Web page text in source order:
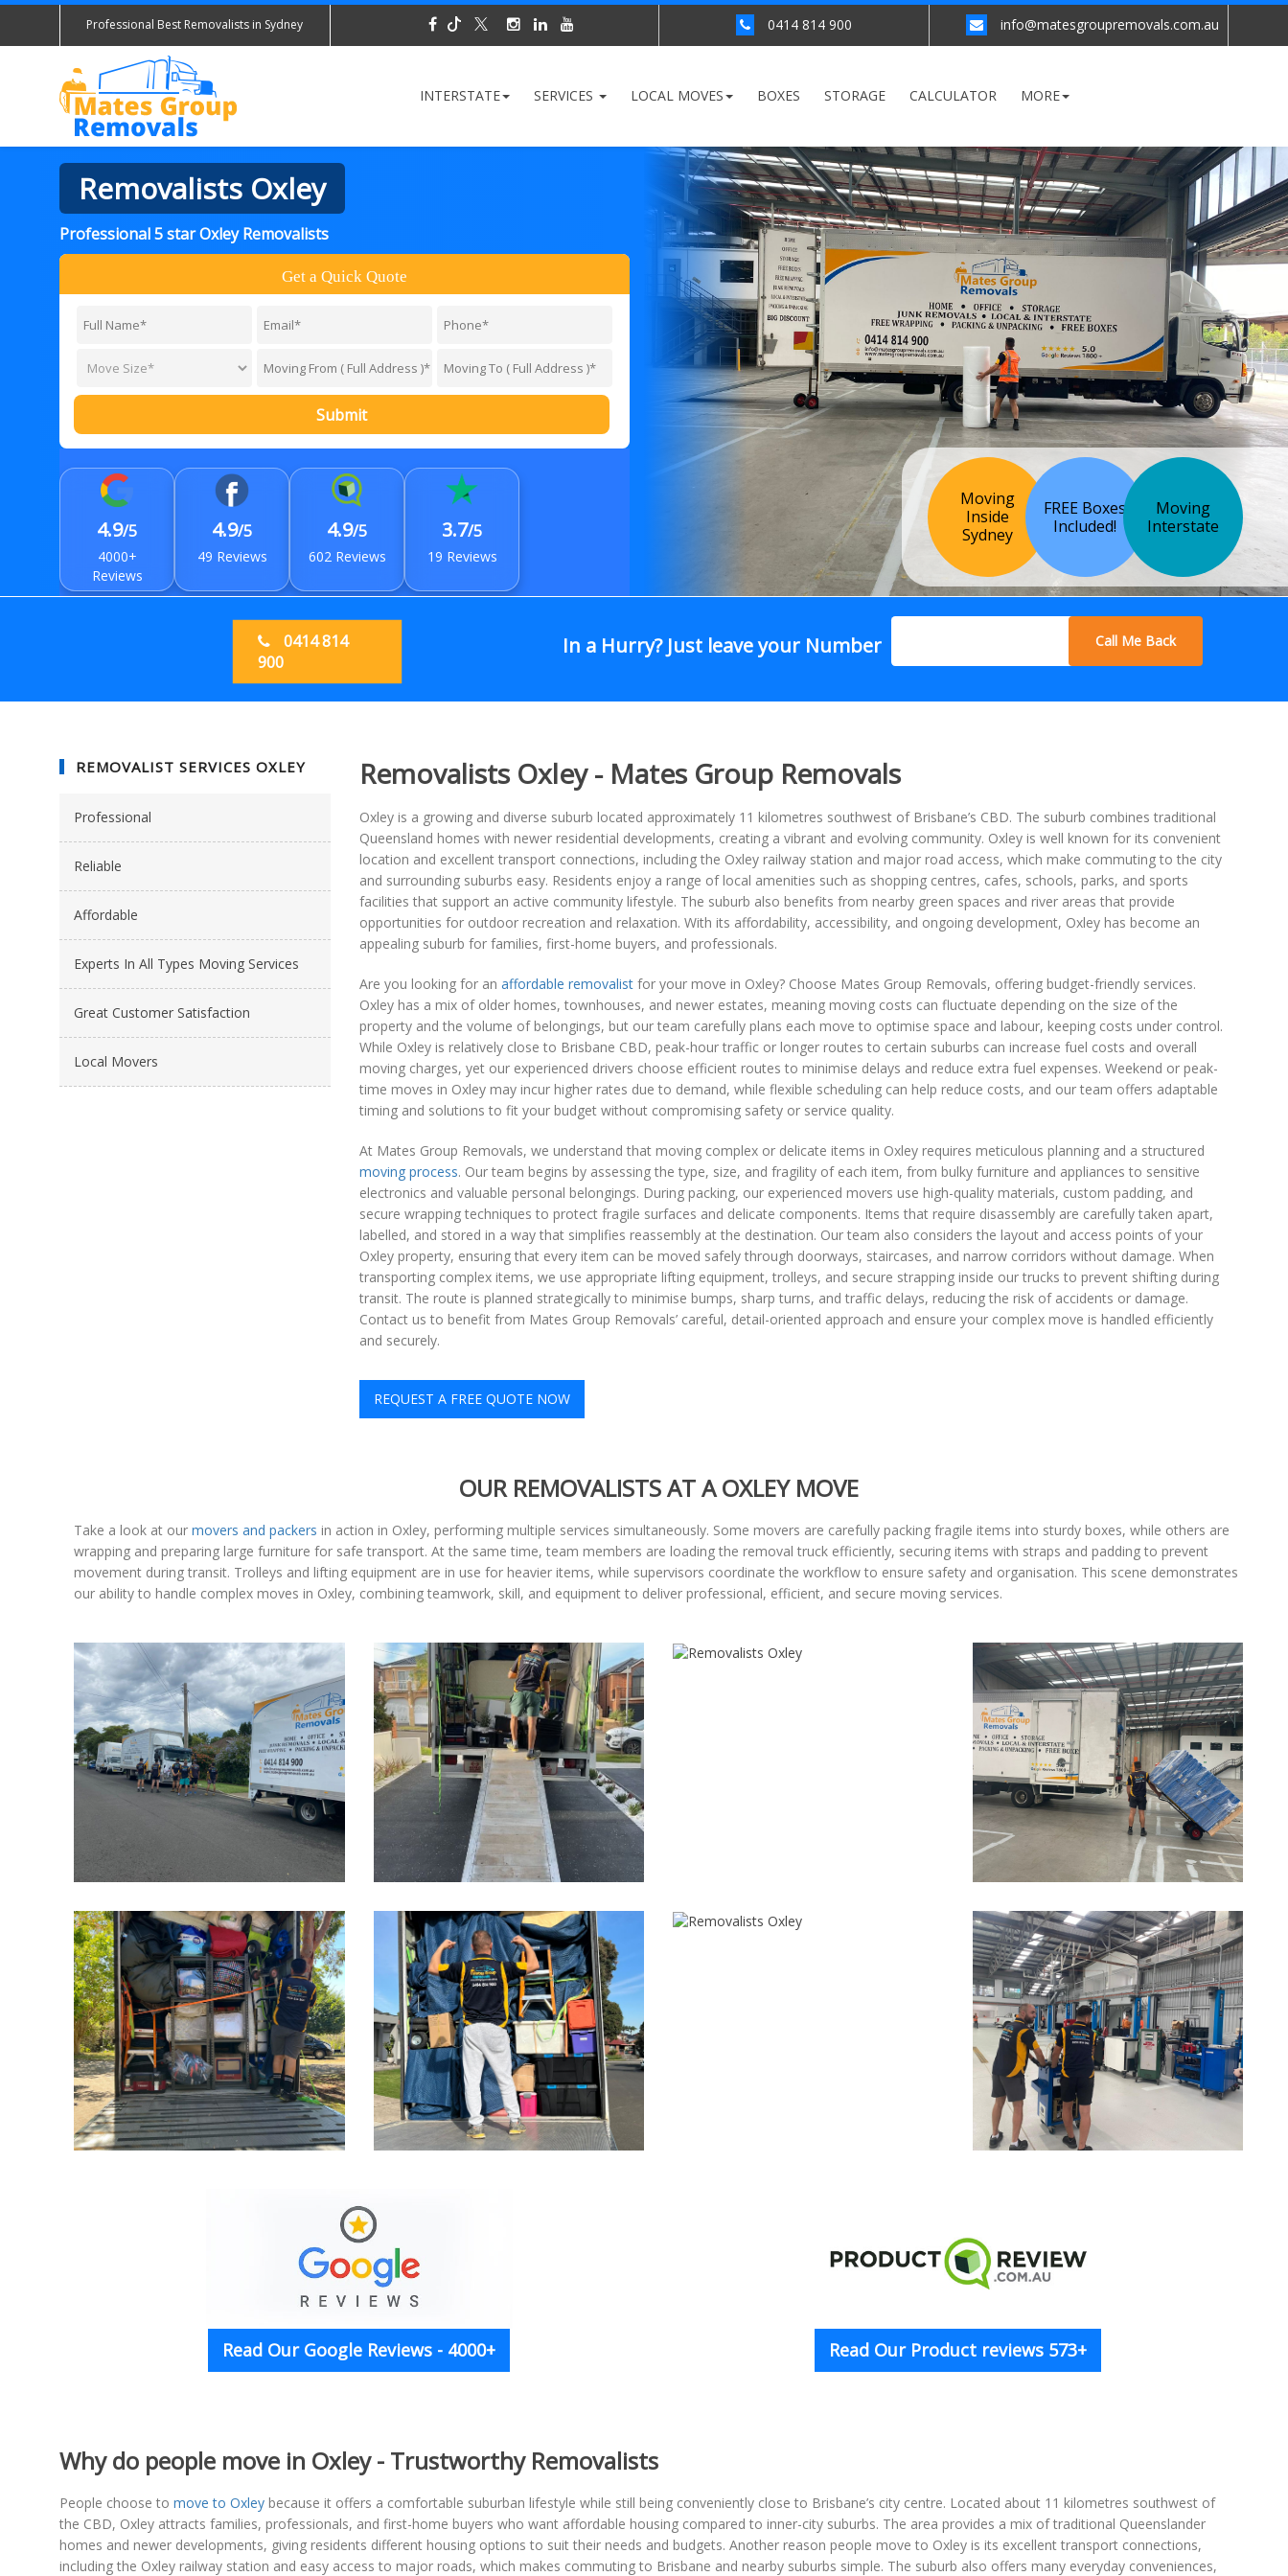
Professional Best Removalists in Sydney 0414 814 900 info@matesgroupremovals.com.au
INTERSTATE SERVICES LOCAL MOVES BOXES STORAGE CALCULATOR MORE
Removalists Oxley
Professional 5 star Oxley Removalists
Get a Quick Quote
Submit
4.9/5
4000+
Reviews
4.9/5
49 Reviews
4.9/5
602 Reviews
3.7/5
19 Reviews
Moving
Inside
Sydney
FREE Boxes
Included!
Moving
Interstate
0414 814
900
In a Hurry? Just leave your Number Call Me Back
REMOVALIST SERVICES OXLEY
Professional
Reliable
Affordable
Experts In All Types Moving Services
Great Customer Satisfaction
Local Movers
Removalists Oxley - Mates Group Removals
Oxley is a growing and diverse suburb located approximately 11 kilometres southwest of Brisbane’s CBD. The suburb combines traditional
Queensland homes with newer residential developments, creating a vibrant and evolving community. Oxley is well known for its convenient
location and excellent transport connections, including the Oxley railway station and major road access, which make commuting to the city
and surrounding suburbs easy. Residents enjoy a range of local amenities such as shopping centres, cafes, schools, parks, and sports
facilities that support an active community lifestyle. The suburb also benefits from nearby green spaces and river areas that provide
opportunities for outdoor recreation and relaxation. With its affordability, accessibility, and ongoing development, Oxley has become an
appealing suburb for families, first-home buyers, and professionals.
Are you looking for an affordable removalistfor your move in Oxley? Choose Mates Group Removals, offering budget-friendly services.
Oxley has a mix of older homes, townhouses, and newer estates, meaning moving costs can fluctuate depending on the size of the
property and the volume of belongings, but our team carefully plans each move to optimise space and labour, keeping costs under control.
While Oxley is relatively close to Brisbane CBD, peak-hour traffic or longer routes to certain suburbs can increase fuel costs and overall
moving charges, yet our experienced drivers choose efficient routes to minimise delays and reduce extra fuel expenses. Weekend or peak-
time moves in Oxley may incur higher rates due to demand, while flexible scheduling can help reduce costs, and our team offers adaptable
timing and solutions to fit your budget without compromising safety or service quality.
At Mates Group Removals, we understand that moving complex or delicate items in Oxley requires meticulous planning and a structured
moving process. Our team begins by assessing the type, size, and fragility of each item, from bulky furniture and appliances to sensitive
electronics and valuable personal belongings. During packing, our experienced movers use high-quality materials, custom padding, and
secure wrapping techniques to protect fragile surfaces and delicate components. Items that require disassembly are carefully taken apart,
labelled, and stored in a way that simplifies reassembly at the destination. Our team also considers the layout and access points of your
Oxley property, ensuring that every item can be moved safely through doorways, staircases, and narrow corridors without damage. When
transporting complex items, we use appropriate lifting equipment, trolleys, and secure strapping inside our trucks to prevent shifting during
transit. The route is planned strategically to minimise bumps, sharp turns, and traffic delays, reducing the risk of accidents or damage.
Contact us to benefit from Mates Group Removals’ careful, detail-oriented approach and ensure your complex move is handled efficiently
and securely.
REQUEST A FREE QUOTE NOW
OUR REMOVALISTS AT A OXLEY MOVE
Take a look at our movers and packers in action in Oxley, performing multiple services simultaneously. Some movers are carefully packing fragile items into sturdy boxes, while others are
wrapping and preparing large furniture for safe transport. At the same time, team members are loading the removal truck efficiently, securing items with straps and padding to prevent
movement during transit. Trolleys and lifting equipment are in use for heavier items, while supervisors coordinate the workflow to ensure safety and organisation. This scene demonstrates
our ability to handle complex moves in Oxley, combining teamwork, skill, and equipment to deliver professional, efficient, and secure moving services.
Read Our Google Reviews - 4000+ Read Our Product reviews 573+
Why do people move in Oxley - Trustworthy Removalists
People choose to move to Oxley because it offers a comfortable suburban lifestyle while still being conveniently close to Brisbane’s city centre. Located about 11 kilometres southwest of
the CBD, Oxley attracts families, professionals, and first-home buyers who want affordable housing compared to inner-city suburbs. The area provides a mix of traditional Queenslander
homes and newer developments, giving residents different housing options to suit their needs and budgets. Another reason people move to Oxley is its excellent transport connections,
including the Oxley railway station and easy access to major roads, which makes commuting to Brisbane and nearby suburbs simple. The suburb also offers many everyday conveniences,